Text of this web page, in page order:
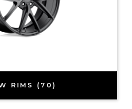
RIMS (70)